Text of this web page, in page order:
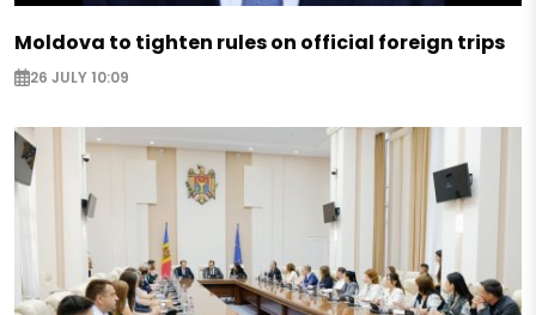
Moldova to tighten rules on official foreign trips
26 JULY 10:09